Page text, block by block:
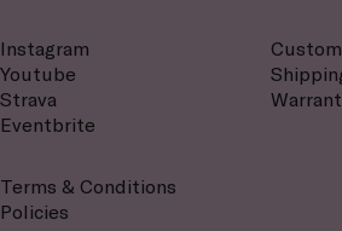
Instagram
Youtube
Strava
Eventbrite
Terms & Conditions
Policies